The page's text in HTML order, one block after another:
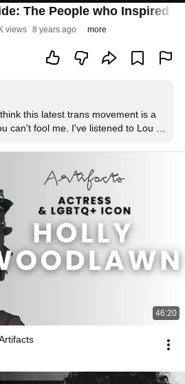
The People who Inspired
views 8 years ago more
this latest trans movement is a
can't fool me. I've listened to Lou
46:20